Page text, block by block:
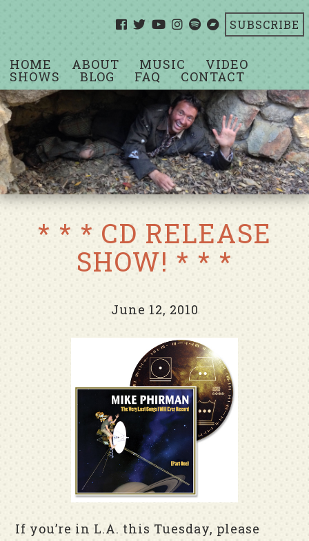
SUBSCRIBE
HOME ABOUT MUSIC VIDEO
SHOWS BLOG FAQ CONTACT
* * * CD RELEASE
SHOW! * * *
June 12, 2010
If you’re in L.A. this Tuesday, please